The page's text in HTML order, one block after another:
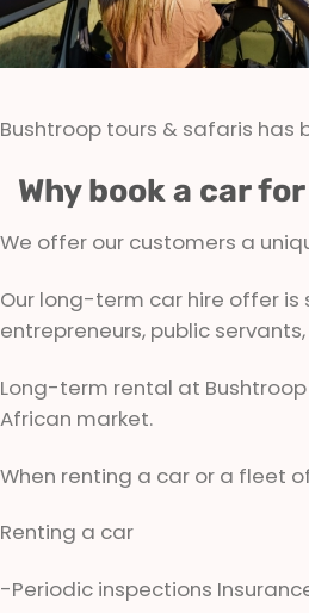
Bushtroop tours & safaris has
Why book a car
We offer our customers a
Our long-term car hire offer
entrepreneurs, public
Long-term rental at
African market.
When renting a car or a fleet
Renting a car
-Periodic inspections